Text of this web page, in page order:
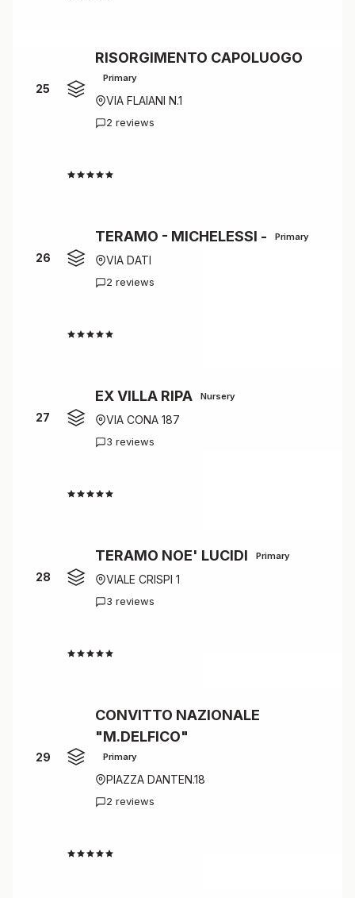
25
RISORGIMENTO CAPOLUOGO
Primary
VIA FLAIANI N.1
2 reviews
26
TERAMO - MICHELESSI - Primary
VIA DATI
2 reviews
27
EX VILLA RIPA Nursery
VIA CONA 187
3 reviews
28
TERAMO NOE' LUCIDI Primary
VIALE CRISPI 1
3 reviews
29
CONVITTO NAZIONALE
"M.DELFICO"
Primary
PIAZZA DANTEN.18
2 reviews